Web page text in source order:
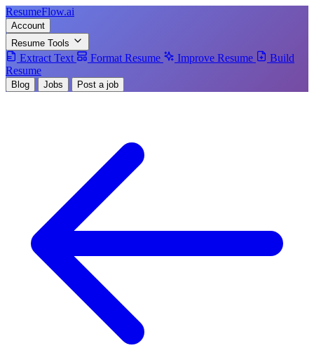
ResumeFlow.ai
Account
Resume Tools
Extract Text Format Resume Improve Resume
Build
Resume
Blog Jobs Post a job